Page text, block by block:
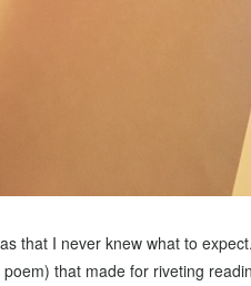
that I never knew what to
that made for riveting